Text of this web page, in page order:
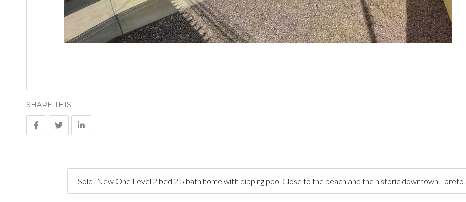
SHARE THIS
Sold! New One Level 2 bed 2.5 bath home with dipping pool Close to the beach and the historic downtown Loreto!